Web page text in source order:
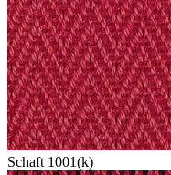
Schaft 1001(k)